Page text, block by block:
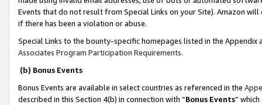
Events that do not result from Special Links on your Site). Amazon
if there has been a violation or abuse.
Special Links to the bounty-specific homepages listed in the
Associates Program Participation Requirements.
(b) Bonus Events
Bonus Events are available in select countries as referenced in the
described in this Section 4(b) in connection with “Bonus Events”